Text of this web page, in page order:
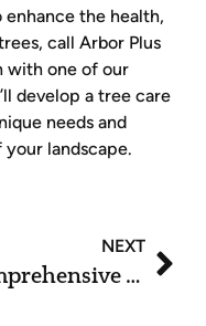
the health,
call Arbor Plus
with one of our
develop a tree care
needs and
landscape.
NEXT
Comprehensive Tree Service in Utah with Arbor Plus